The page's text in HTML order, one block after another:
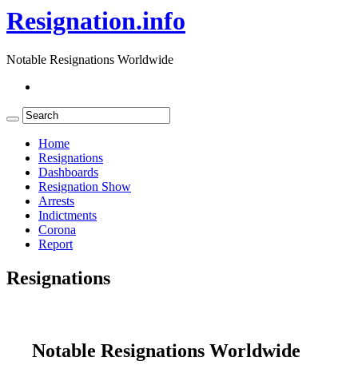
Resignation.info
Notable Resignations Worldwide
Home
Resignations
Dashboards
Resignation Show
Arrests
Indictments
Corona
Report
Resignations
Notable Resignations Worldwide